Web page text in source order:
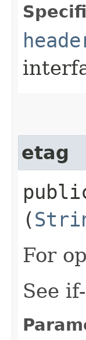
etag
(
For
See